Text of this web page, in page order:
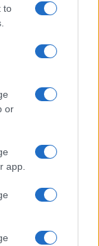
to
or
app.
Pubblicità